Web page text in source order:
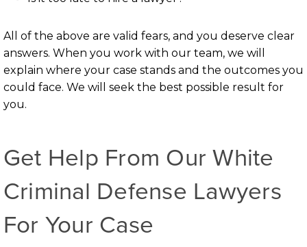
All of the above are valid fears, and you deserve clear
answers. When you work with our team, we will
explain where your case stands and the outcomes you
could face. We will seek the best possible result for
you.
Get Help From Our White
Criminal Defense Lawyers
For Your Case